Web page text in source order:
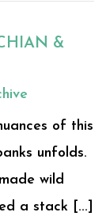
&
of this
unfolds.
wild
a stack [...]